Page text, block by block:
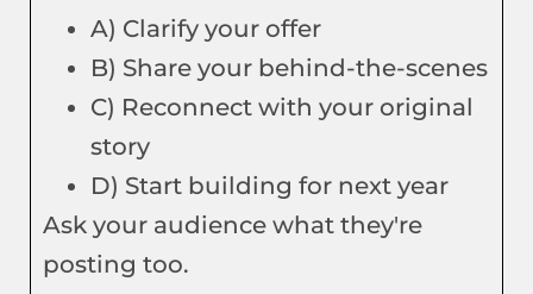
A) Clarify your offer
B) Share your behind-the-scenes
C) Reconnect with your original
story
D) Start building for next year
Ask your audience what they're
posting too.